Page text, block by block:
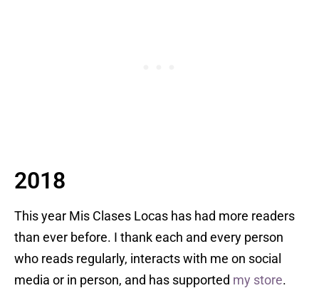
2018
This year Mis Clases Locas has had more readers
than ever before. I thank each and every person
who reads regularly, interacts with me on social
media or in person, and has supported my store.